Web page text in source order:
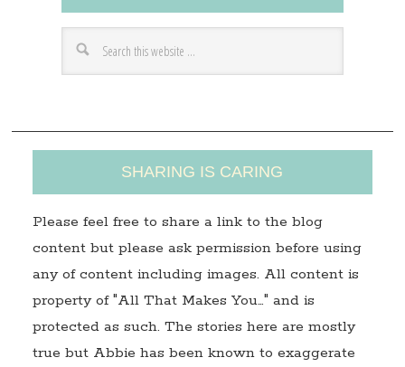
d
r
s
SHARING IS CARING
Please feel free to share a link to the blog
content but please ask permission before using
any of content including images. All content is
property of "All That Makes You…" and is
protected as such. The stories here are mostly
true but Abbie has been known to exaggerate